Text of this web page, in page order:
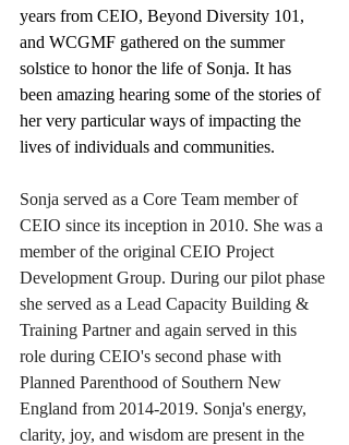
years from CEIO, Beyond Diversity 101,
and WCGMF gathered on the summer
solstice to honor the life of Sonja. It has
been amazing hearing some of the stories of
her very particular ways of impacting the
lives of individuals and communities.
Sonja served as a Core Team member of
CEIO since its inception in 2010. She was a
member of the original CEIO Project
Development Group. During our pilot phase
she served as a Lead Capacity Building &
Training Partner and again served in this
role during CEIO's second phase with
Planned Parenthood of Southern New
England from 2014-2019. Sonja's energy,
clarity, joy, and wisdom are present in the